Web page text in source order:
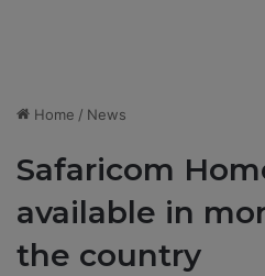
Home / News
Safaricom
available in
the country